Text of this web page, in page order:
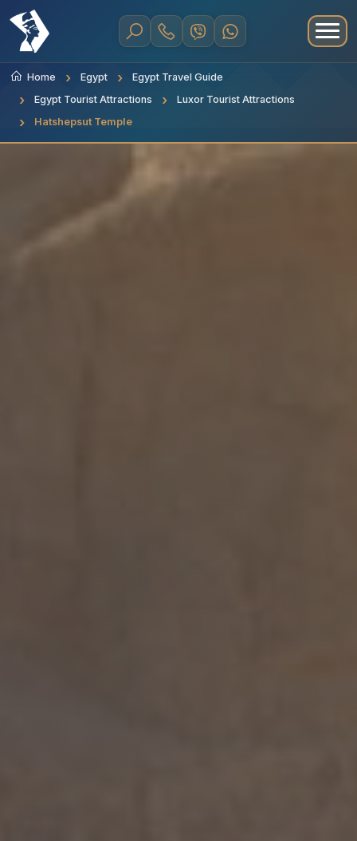
Home Egypt
Egypt Travel Guide
Egypt Tourist Attractions
Luxor Tourist Attractions
Hatshepsut Temple